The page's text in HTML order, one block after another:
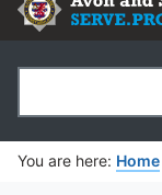
Search
You are here: Home